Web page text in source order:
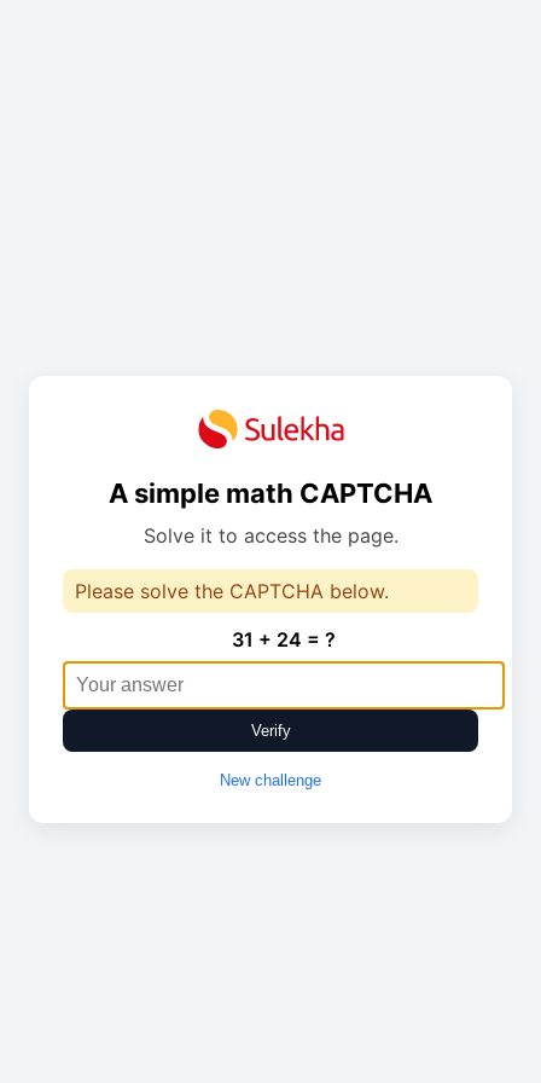
A simple math CAPTCHA
Solve it to access the page.
Please solve the CAPTCHA below.
31 + 24 = ?
Verify
New challenge